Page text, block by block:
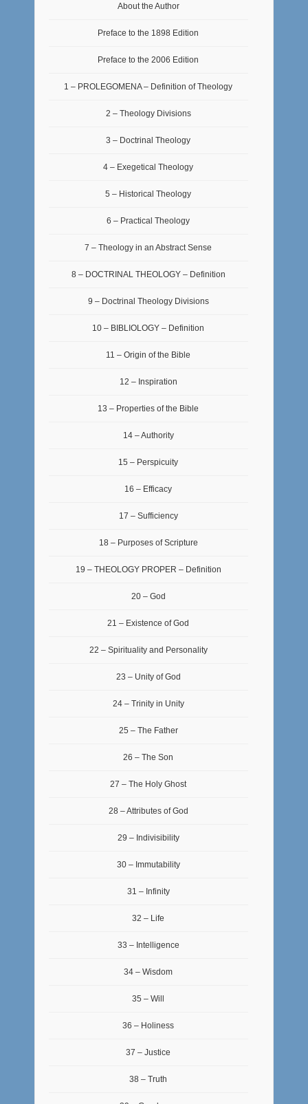
About the Author
Preface to the 1898 Edition
Preface to the 2006 Edition
1 – PROLEGOMENA – Definition of Theology
2 – Theology Divisions
3 – Doctrinal Theology
4 – Exegetical Theology
5 – Historical Theology
6 – Practical Theology
7 – Theology in an Abstract Sense
8 – DOCTRINAL THEOLOGY – Definition
9 – Doctrinal Theology Divisions
10 – BIBLIOLOGY – Definition
11 – Origin of the Bible
12 – Inspiration
13 – Properties of the Bible
14 – Authority
15 – Perspicuity
16 – Efficacy
17 – Sufficiency
18 – Purposes of Scripture
19 – THEOLOGY PROPER – Definition
20 – God
21 – Existence of God
22 – Spirituality and Personality
23 – Unity of God
24 – Trinity in Unity
25 – The Father
26 – The Son
27 – The Holy Ghost
28 – Attributes of God
29 – Indivisibility
30 – Immutability
31 – Infinity
32 – Life
33 – Intelligence
34 – Wisdom
35 – Will
36 – Holiness
37 – Justice
38 – Truth